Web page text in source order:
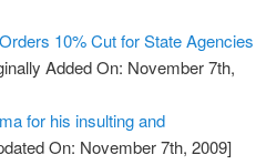
10% Cut for State Agencies
Added On: November 7th,
for his insulting and
On: November 7th, 2009]